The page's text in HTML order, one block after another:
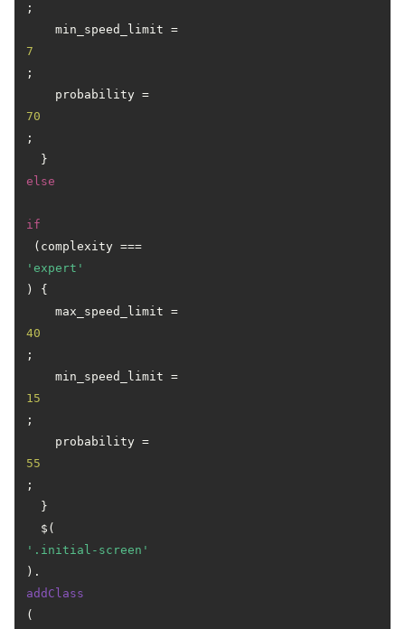
;
    min_speed_limit =
7
;
    probability =
70
;
  }
else
if
(complexity ===
'expert'
) {
    max_speed_limit =
40
;
    min_speed_limit =
15
;
    probability =
55
;
  }
  $(
'.initial-screen'
).
addClass
(